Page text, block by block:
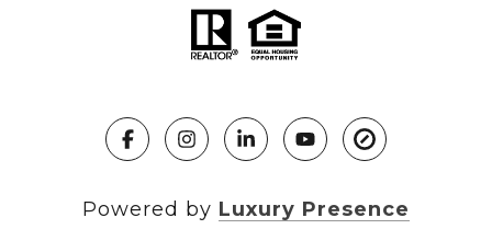
Powered by Luxury Presence